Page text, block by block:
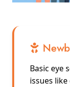
Basic eye
issues